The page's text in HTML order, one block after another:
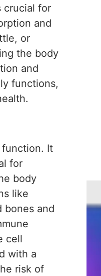
crucial for
and
or
the body
and
functions,
function. It
for
body
like
bones and
cell
with a
risk of